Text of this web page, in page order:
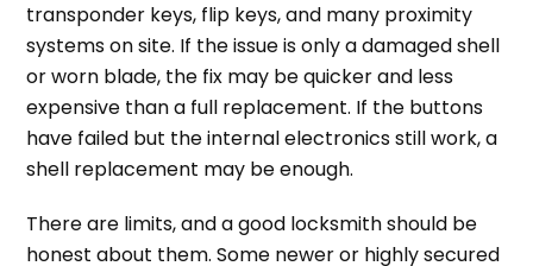
transponder keys, flip keys, and many proximity
systems on site. If the issue is only a damaged shell
or worn blade, the fix may be quicker and less
expensive than a full replacement. If the buttons
have failed but the internal electronics still work, a
shell replacement may be enough.
There are limits, and a good locksmith should be
honest about them. Some newer or highly secured